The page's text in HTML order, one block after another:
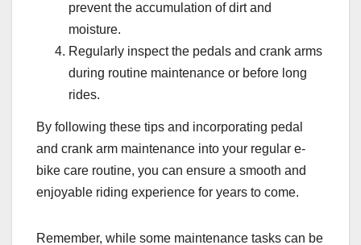
prevent the accumulation of dirt and
moisture.
Regularly inspect the pedals and crank arms
during routine maintenance or before long
rides.
By following these tips and incorporating pedal
and crank arm maintenance into your regular e-
bike care routine, you can ensure a smooth and
enjoyable riding experience for years to come.
Remember, while some maintenance tasks can be